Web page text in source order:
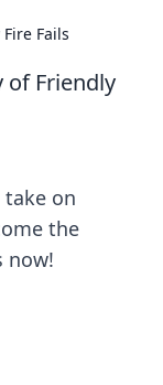
Fails
of Friendly
on
the
now!